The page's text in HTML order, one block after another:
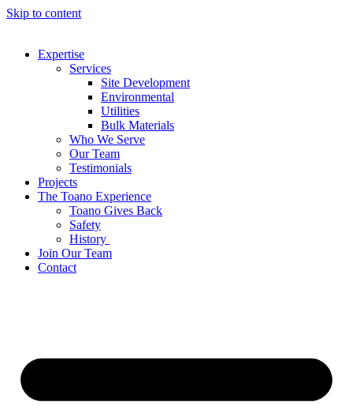
Skip to content
Expertise
Services
Site Development
Environmental
Utilities
Bulk Materials
Who We Serve
Our Team
Testimonials
Projects
The Toano Experience
Toano Gives Back
Safety
History
Join Our Team
Contact